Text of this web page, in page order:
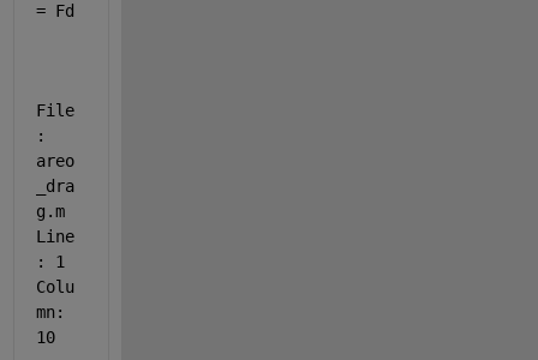
= Fd
File
:
areo
_dra
g.m
Line
: 1
Colu
mn:
10